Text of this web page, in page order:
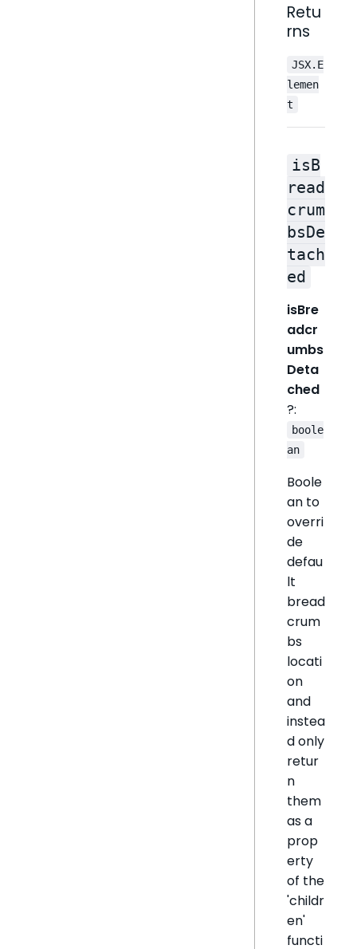
Retu
rns
JSX.E
lemen
t
isB
read
crum
bsDe
tach
ed
isBre
adcr
umbs
Deta
ched
?:
boole
an
Boole
an to
overri
de
defau
lt
bread
crum
bs
locati
on
and
instea
d only
retur
n
them
as a
prop
erty
of the
'childr
en'
functi